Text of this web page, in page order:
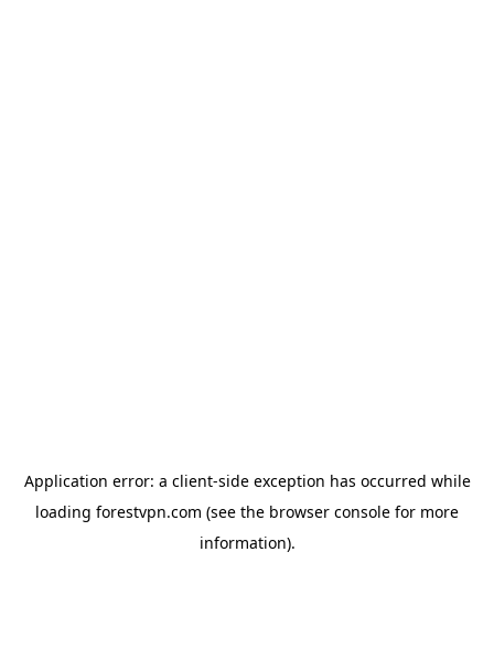
Application error: a client-side exception has occurred while
loading forestvpn.com (see the browser console for more
information).